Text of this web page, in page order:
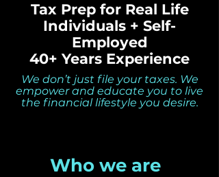
Tax Prep for Real Life
Individuals + Self-
Employed
40+ Years Experience
We don’t just file your taxes. We
empower and educate you to live
the financial lifestyle you desire.
Who we are